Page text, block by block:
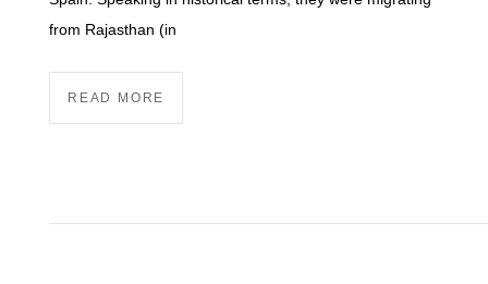
from Rajasthan (in
READ MORE